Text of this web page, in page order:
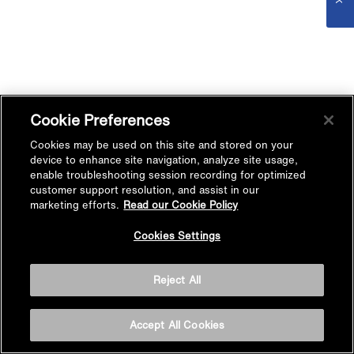
Cookie Preferences
Cookies may be used on this site and stored on your
device to enhance site navigation, analyze site usage,
enable troubleshooting session recording for optimized
customer support resolution, and assist in our
marketing efforts. Read our Cookie Policy
Cookies Settings
Reject All
Accept All Cookies